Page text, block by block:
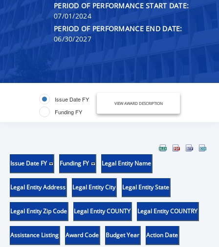
PERIOD OF PERFORMANCE START DATE:
07/01/2024
PERIOD OF PERFORMANCE END DATE:
06/30/2027
Issue Date FY
Funding FY
VIEW AWARD DESCRIPTION
Issue Date FY Funding FY Legal Entity Name
Legal Entity Address Legal Entity City Legal Entity State
Legal Entity Zip Code Legal Entity COUNTY Legal Entity COUNTRY
Assistance Listing Award Code Budget Year Action Date